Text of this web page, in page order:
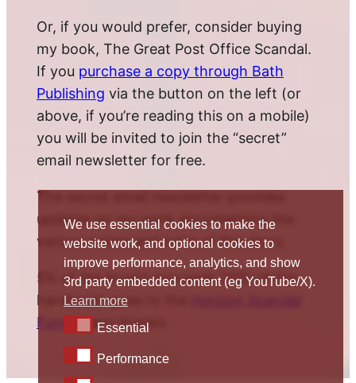
Or, if you would prefer, consider buying
my book, The Great Post Office Scandal.
If you purchase a copy through Bath
Publishing via the button on the left (or
above, if you’re reading this on a mobile)
you will be invited to join the “secret”
email newsletter for free.
The secret email newsletter provides
updates on my work documenting the
various twists and turns of this story.
5% of the book’s proceeds (10% of the
hardback) goes to the
Fund
. Many thanks.
We use essential cookies to make the
website work, and optional cookies to
improve performance, analytics, and show
3rd party embedded content (eg YouTube/X).
Learn more
EssentialEssential
Performance
Performance